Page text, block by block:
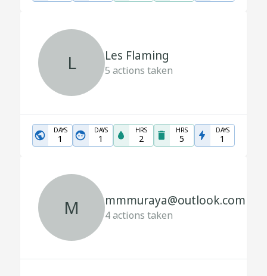
L Les Flaming
5 actions taken
DAYS
1
DAYS
1
HRS
2
HRS
5
DAYS
1
M mmmuraya@outlook.com
4actions taken